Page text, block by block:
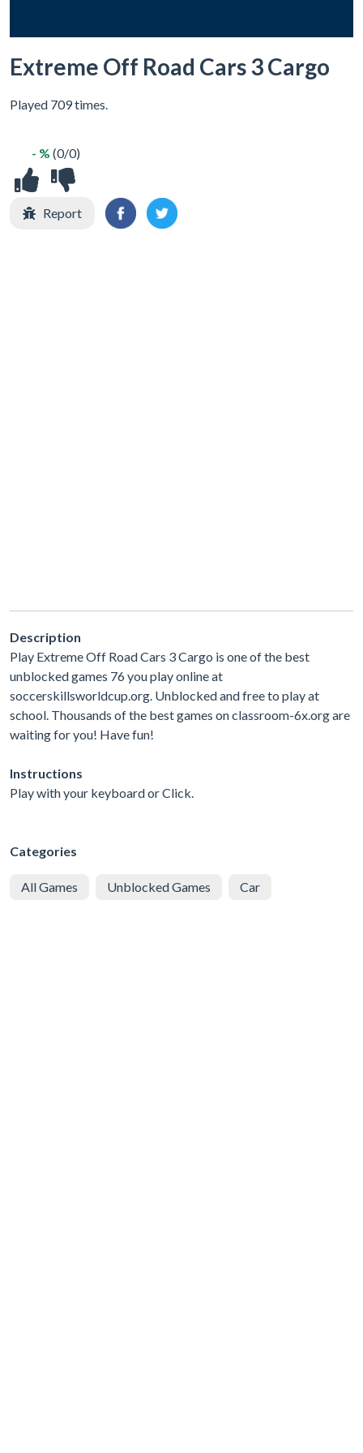
Extreme Off Road Cars 3 Cargo
Played 709 times.
- % (0/0)
Report
Description
Play Extreme Off Road Cars 3 Cargo is one of the best
unblocked games 76 you play online at
soccerskillsworldcup.org. Unblocked and free to play at
school. Thousands of the best games on classroom-6x.org are
waiting for you! Have fun!
Instructions
Play with your keyboard or Click.
Categories
All Games Unblocked Games Car